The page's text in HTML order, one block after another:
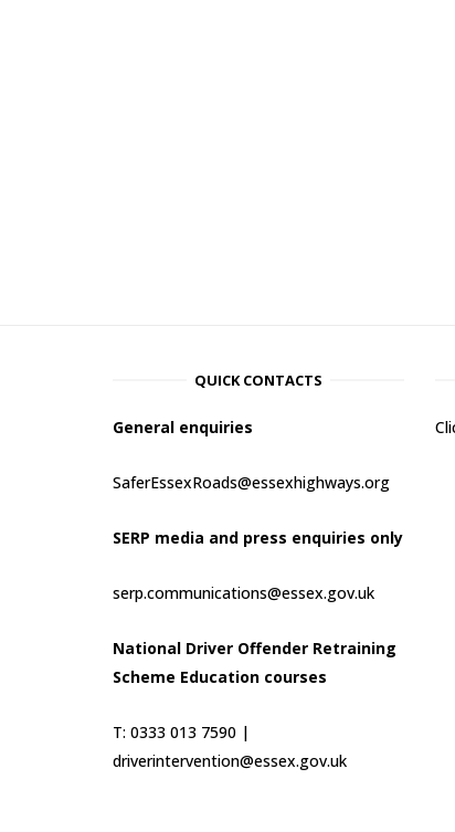
QUICK CONTACTS
General enquiries
SaferEssexRoads@essexhighways.org
SERP media and press enquiries only
serp.communications@essex.gov.uk
National Driver Offender Retraining
Scheme Education courses
T: 0333 013 7590 |
driverintervention@essex.gov.uk